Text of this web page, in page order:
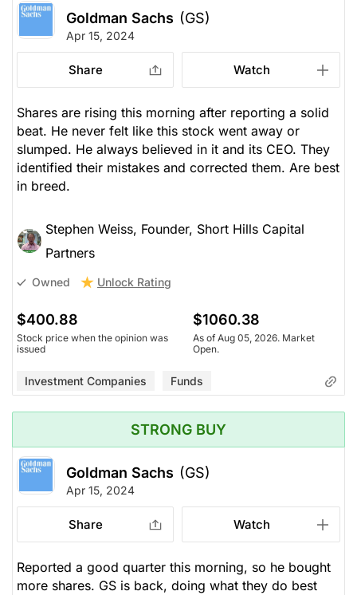
Goldman Sachs (GS)
Apr 15, 2024
Share Watch
Shares are rising this morning after reporting a solid
beat. He never felt like this stock went away or
slumped. He always believed in it and its CEO. They
identified their mistakes and corrected them. Are best
in breed.
Stephen Weiss, Founder, Short Hills Capital
Partners
Owned Unlock Rating
$400.88
Stock price when the opinion was
issued
$1060.38
As of Aug 05, 2026. Market
Open.
Investment Companies Funds
STRONG BUY
Goldman Sachs (GS)
Apr 15, 2024
Share Watch
Reported a good quarter this morning, so he bought
more shares. GS is back, doing what they do best